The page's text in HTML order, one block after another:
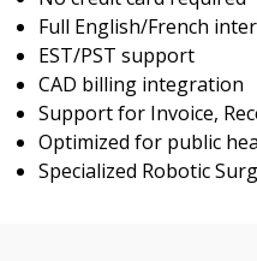
Full English/French
EST/PST support
CAD billing integration
Support for Invoice,
Optimized for public
Specialized Robotic